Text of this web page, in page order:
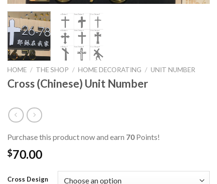
HOME / THE SHOP / HOME DECORATING / UNIT NUMBER
Cross (Chinese) Unit Number
Purchase this product now and earn 70 Points!
$70.00
Cross Design